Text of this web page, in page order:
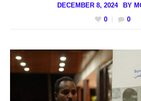
DECEMBER 8, 2024 BY
0
0